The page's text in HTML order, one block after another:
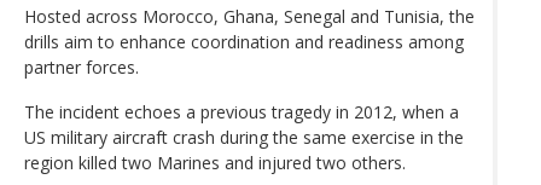
Hosted across Morocco, Ghana, Senegal and Tunisia, the
drills aim to enhance coordination and readiness among
partner forces.
The incident echoes a previous tragedy in 2012, when a
US military aircraft crash during the same exercise in the
region killed two Marines and injured two others.